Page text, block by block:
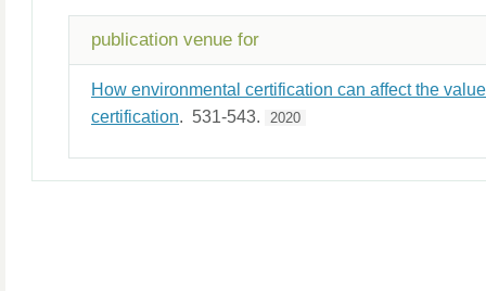
publication venue for
How environmental certification can affect the
certification. 531-543. 2020